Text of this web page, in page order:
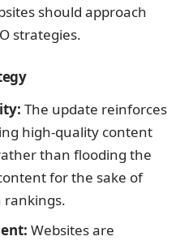
should approach
strategies.
The update reinforces
high-quality content
than flooding the
for the sake of
rankings.
Websites are